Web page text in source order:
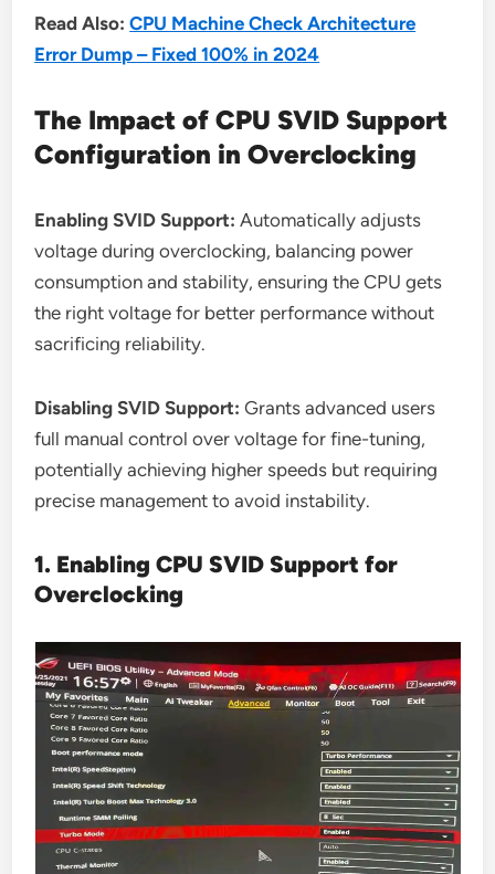
Read Also:CPU Machine Check Architecture
Error Dump – Fixed 100% in 2024
The Impact of CPU SVID Support
Configuration in Overclocking
Enabling SVID Support:Automatically adjusts
voltage during overclocking, balancing power
consumption and stability, ensuring the CPU gets
the right voltage for better performance without
sacrificing reliability.
Disabling SVID Support:Grants advanced users
full manual control over voltage for fine-tuning,
potentially achieving higher speeds but requiring
precise management to avoid instability.
1. Enabling CPU SVID Support for
Overclocking